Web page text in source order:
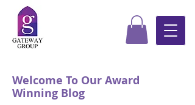
Welcome To Our Award
Winning Blog